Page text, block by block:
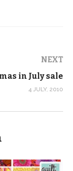
NEXT
in July sale
4 JULY, 2010